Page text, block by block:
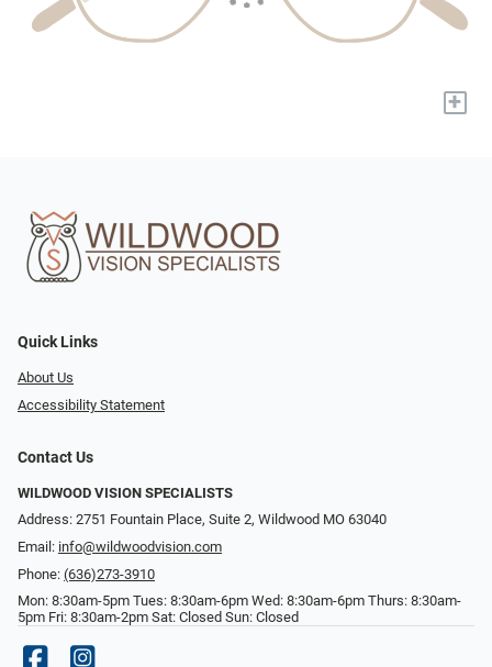
+
Quick Links
About Us
Accessibility Statement
Contact Us
WILDWOOD VISION SPECIALISTS
Address: 2751 Fountain Place, Suite 2, Wildwood MO 63040
Email: info@wildwoodvision.com
Phone: (636)273-3910
Mon: 8:30am-5pm Tues: 8:30am-6pm Wed: 8:30am-6pm Thurs: 8:30am-
5pm Fri: 8:30am-2pm Sat: Closed Sun: Closed